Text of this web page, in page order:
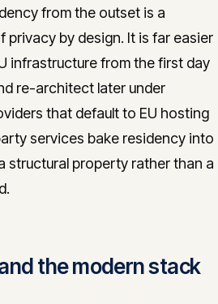
from the outset is a
by design. It is far easier
infrastructure from the first day
re-architect later under
that default to EU hosting
services bake residency into
structural property rather than a
the modern stack